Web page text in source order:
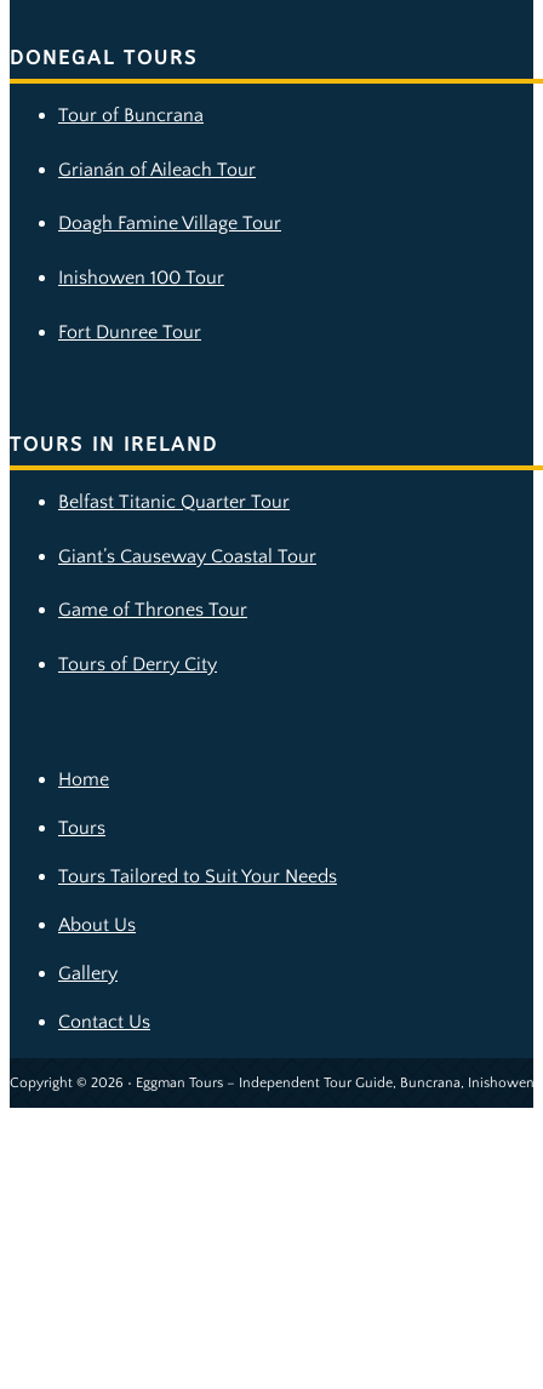
DONEGAL TOURS
Tour of Buncrana
Grianán of Aileach Tour
Doagh Famine Village Tour
Inishowen 100 Tour
Fort Dunree Tour
TOURS IN IRELAND
Belfast Titanic Quarter Tour
Giant’s Causeway Coastal Tour
Game of Thrones Tour
Tours of Derry City
Home
Tours
Tours Tailored to Suit Your Needs
About Us
Gallery
Contact Us
Copyright © 2026 • Eggman Tours – Independent Tour Guide, Buncrana, Inishowen,